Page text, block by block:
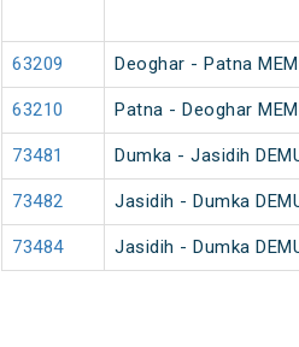
63209 Deoghar - Patna
63210 Patna - Deoghar
73481 Dumka - Jasidih
73482 Jasidih - Dumka
73484 Jasidih - Dumka